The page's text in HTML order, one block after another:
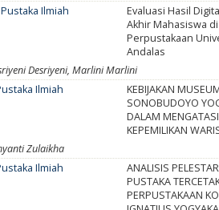
Ilmiah
Evaluasi Hasil
Akhir Mahasiswa di
Perpustakaan
Andalas
Desriyeni, Marlini Marlini
Ilmiah
KEBIJAKAN
SONOBUDOYO
DALAM
KEPEMILIKAN
Zulaikha
Ilmiah
ANALISIS
PUSTAKA
PERPUSTAKAAN